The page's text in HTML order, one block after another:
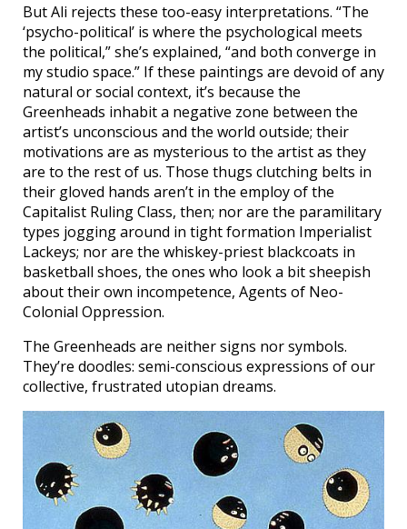
But Ali rejects these too-easy interpretations. “The
‘psycho-political’ is where the psychological meets
the political,” she’s explained, “and both converge in
my studio space.” If these paintings are devoid of any
natural or social context, it’s because the
Greenheads inhabit a negative zone between the
artist’s unconscious and the world outside; their
motivations are as mysterious to the artist as they
are to the rest of us. Those thugs clutching belts in
their gloved hands aren’t in the employ of the
Capitalist Ruling Class, then; nor are the paramilitary
types jogging around in tight formation Imperialist
Lackeys; nor are the whiskey-priest blackcoats in
basketball shoes, the ones who look a bit sheepish
about their own incompetence, Agents of Neo-
Colonial Oppression.
The Greenheads are neither signs nor symbols.
They’re doodles: semi-conscious expressions of our
collective, frustrated utopian dreams.